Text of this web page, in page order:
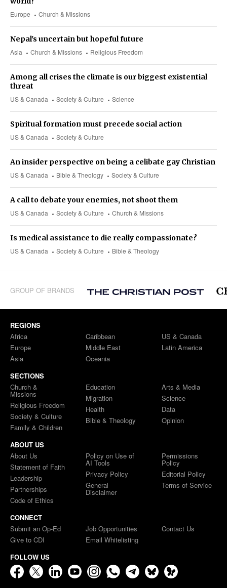
Europe Church & Missions
Asia Church & Missions Religious Freedom
Nepal's uncertain but hopeful future
US & Canada Society & Culture Science
Among all crises the climate is our biggest existential
threat
US & Canada Society & Culture
Spiritual formation must precede social action
US & Canada Bible & Theology Society & Culture
An insider perspective on being a celibate gay Christian
US & Canada Society & Culture Church & Missions
A call to debate your enemies, not shoot them
US & Canada Society & Culture Bible & Theology
Is medical assistance to die really compassionate?
GROUP OF BRANDS
REGIONS
Africa
Europe
Asia
Caribbean
Middle East
Oceania
US & Canada
Latin America
SECTIONS
Church &
Missions
Religious Freedom
Society & Culture
Family & Children
Education
Migration
Health
Bible & Theology
Arts & Media
Science
Data
Opinion
ABOUT US
About Us
Statement of Faith
Leadership
Partnerships
Code of Ethics
Policy on Use of
AI Tools
Privacy Policy
General
Disclaimer
Permissions
Policy
Editorial Policy
Terms of Service
CONNECT
Submit an Op-Ed
Give to CDI
Job Opportunities
Email Whitelisting
Contact Us
FOLLOW US